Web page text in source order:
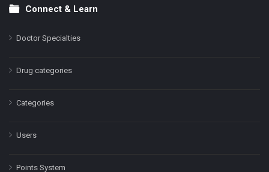
Connect & Learn
Doctor Specialties
Drug categories
Categories
Users
Points System